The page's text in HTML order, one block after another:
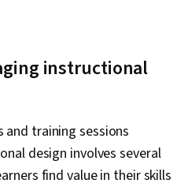
instructional
and training sessions
design involves several
find value in their skills